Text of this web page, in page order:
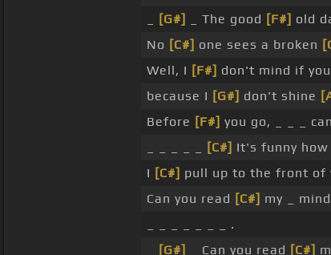
[G#] _ The good [F#] old
No [C#] one sees a broken
Well, I [F#] don't mind if you
because I [G#] don't shine
Before [F#] you go, _ _ _
[C#] It's funny
I [C#] pull up to the front of
Can you read [C#] my _
_ _ _ _ _ _ _ .
[G#] _ Can you read [C#]